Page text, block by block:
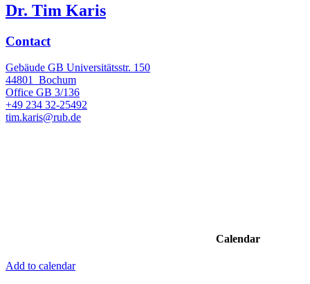
Dr. Tim Karis
Contact
Gebäude GB Universitätsstr. 150
44801 Bochum
Office GB 3/136
+49 234 32-25492
tim.karis@rub.de
Calendar
Add to calendar